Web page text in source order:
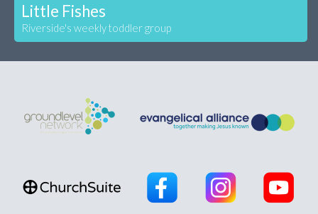
Little Fishes
Riverside's weekly toddler group